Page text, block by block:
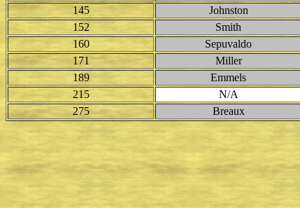
145
Johnston
152
Smith
160
Sepuvaldo
171
Miller
189
Emmels
215
N/A
275
Breaux